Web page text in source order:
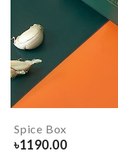
Spice Box
৳1190.00